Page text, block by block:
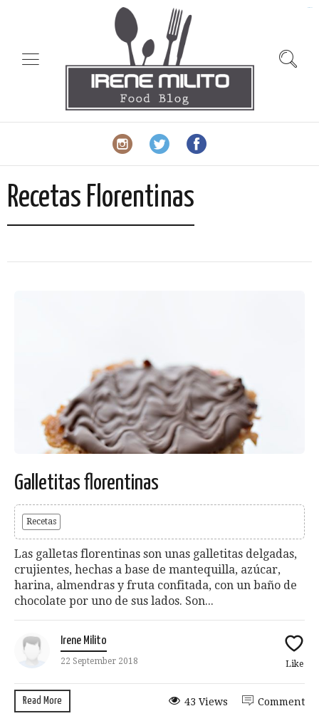
Recetas Florentinas
Galletitas florentinas
Recetas
Las galletas florentinas son unas galletitas delgadas,
crujientes, hechas a base de mantequilla, azúcar,
harina, almendras y fruta confitada, con un baño de
chocolate por uno de sus lados. Son...
Irene Milito
22 September 2018 Like
Read More Comment
43 Views